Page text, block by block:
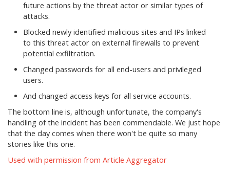
future actions by the threat actor or similar types of
attacks.
Blocked newly identified malicious sites and IPs linked
to this threat actor on external firewalls to prevent
potential exfiltration.
Changed passwords for all end-users and privileged
users.
And changed access keys for all service accounts.
The bottom line is, although unfortunate, the company's
handling of the incident has been commendable. We just hope
that the day comes when there won't be quite so many
stories like this one.
Used with permission from Article Aggregator